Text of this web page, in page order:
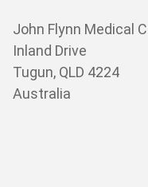
John Flynn Medical
Inland Drive
Tugun, QLD 4224
Australia